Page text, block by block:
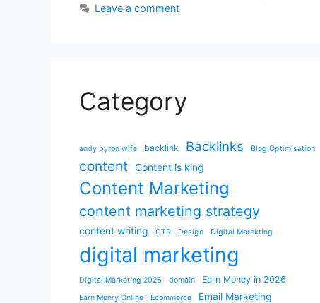
Leave a comment
Category
andy byron wife backlink Backlinks Blog Optimisation
content Content is king
Content Marketing
content marketing strategy
content writing CTR Design Digital Marekting
digital marketing
Digital Marketing 2026 domain Earn Money in 2026
Earn Monry Online Ecommerce Email Marketing